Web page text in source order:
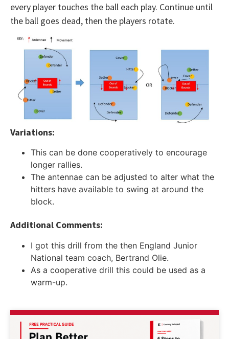
every player touches the ball each play. Continue until
the ball goes dead, then the players rotate.
Variations:
This can be done cooperatively to encourage
longer rallies.
The antennae can be adjusted to alter what the
hitters have available to swing at around the
block.
Additional Comments:
I got this drill from the then England Junior
National team coach, Bertrand Olie.
As a cooperative drill this could be used as a
warm-up.